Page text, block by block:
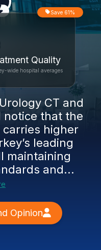
Quality
Save 61%
wide hospital averages
CT and
notice that the
carries higher
leading
maintaining
and...
Opinion